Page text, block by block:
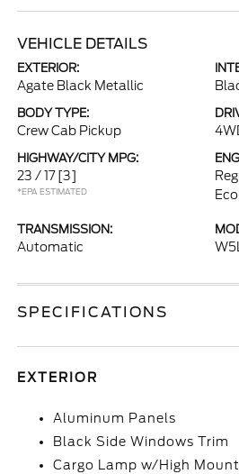
VEHICLE DETAILS
EXTERIOR:
Agate Black Metallic
BODY TYPE:
Crew Cab Pickup
HIGHWAY/CITY MPG:
23 / 17 [3]
*EPA ESTIMATED
TRANSMISSION:
Automatic W5L
SPECIFICATIONS
EXTERIOR
Aluminum Panels
Black Side Windows Trim
Cargo Lamp w/High